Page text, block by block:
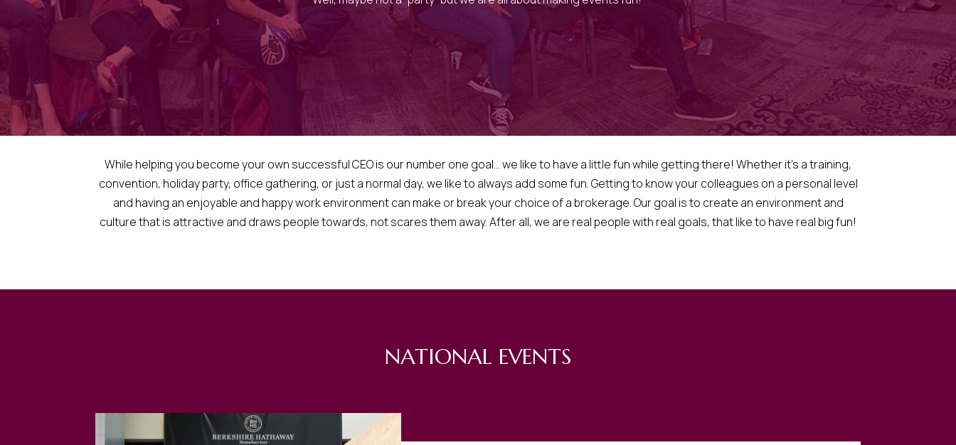
While helping you become your own successful CEO is our number one goal… we like to have a little fun while getting there! Whether it’s a training,
convention, holiday party, office gathering, or just a normal day, we like to always add some fun. Getting to know your colleagues on a personal level
and having an enjoyable and happy work environment can make or break your choice of a brokerage. Our goal is to create an environment and
culture that is attractive and draws people towards, not scares them away. After all, we are real people with real goals, that like to have real big fun!
NATIONAL EVENTS